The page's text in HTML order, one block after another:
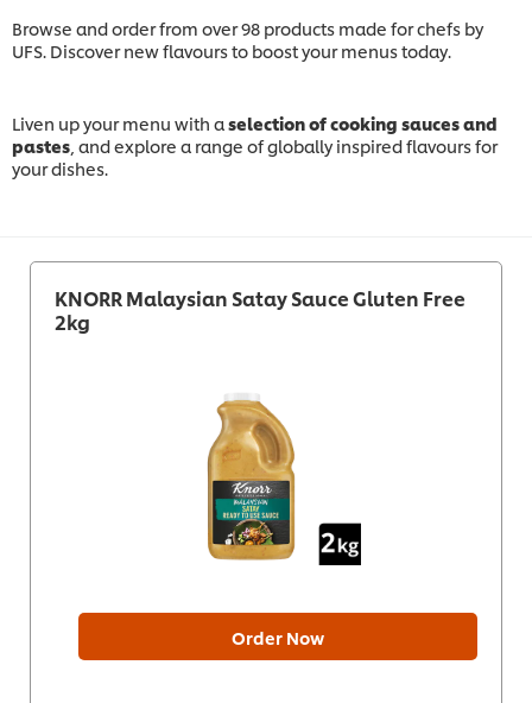
Browse and order from over 98 products made for chefs by
UFS. Discover new flavours to boost your menus today.
Liven up your menu with aselection of cooking sauces and
pastes , and explore a range of globally inspired flavours for
your dishes.
KNORR Malaysian Satay Sauce Gluten Free
2kg
Order Now